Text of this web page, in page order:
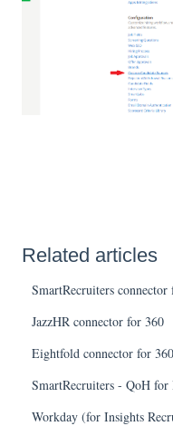
Related articles
SmartRecruiters connector
JazzHR connector for 360
Eightfold connector for 360
SmartRecruiters - QoH for
Workday (for Insights